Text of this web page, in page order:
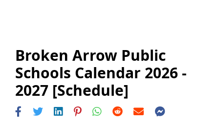
Broken Arrow Public
Schools Calendar 2026 -
2027 [Schedule]